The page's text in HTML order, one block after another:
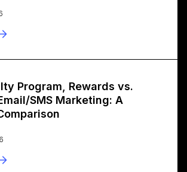
Program, Rewards vs.
SMS Marketing: A